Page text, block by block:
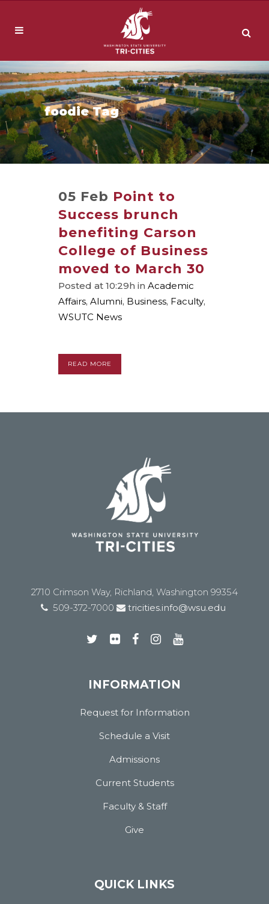
foodie Tag
05 Feb Point to
Success brunch
benefiting Carson
College of Business
moved to March 30
Posted at 10:29h in Academic
Affairs, Alumni, Business, Faculty,
WSUTC News
READ MORE
2710 Crimson Way, Richland, Washington 99354
509-372-7000
tricities.info@wsu.edu
INFORMATION
Request for Information
Schedule a Visit
Admissions
Current Students
Faculty & Staff
Give
QUICK LINKS